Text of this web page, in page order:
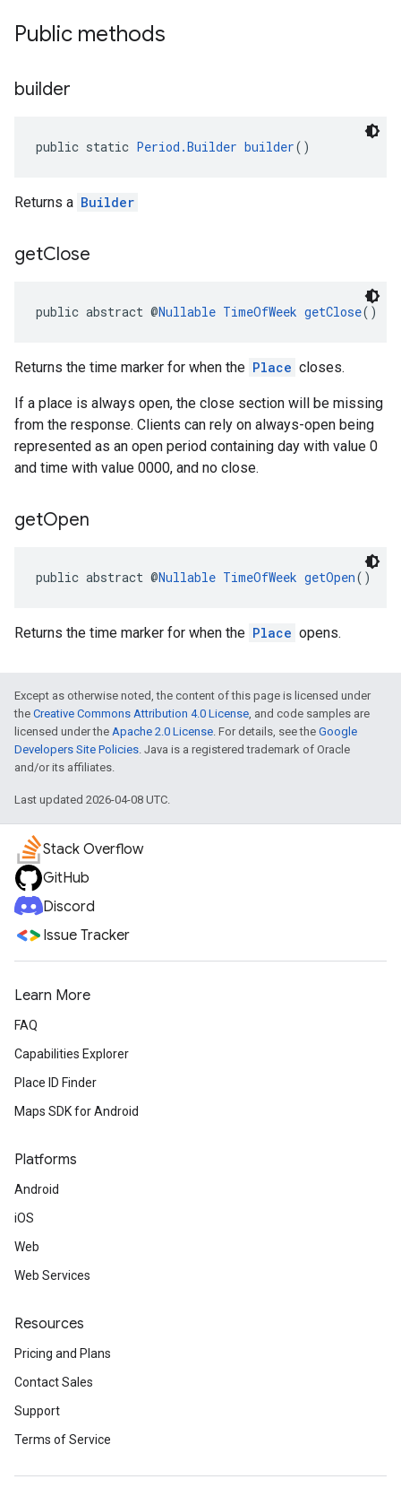
Public methods
builder
public static Period.Builder builder()
Returns a Builder
getClose
public abstract @Nullable TimeOfWeek getClose()
Returns the time marker for when the Place closes.
If a place is always open, the close section will be missing
from the response. Clients can rely on always-open being
represented as an open period containing day with value 0
and time with value 0000, and no close.
getOpen
public abstract @Nullable TimeOfWeek getOpen()
Returns the time marker for when the Place opens.
Except as otherwise noted, the content of this page is licensed under
the Creative Commons Attribution 4.0 License, and code samples are
licensed under the Apache 2.0 License. For details, see the Google
Developers Site Policies. Java is a registered trademark of Oracle
and/or its affiliates.
Last updated 2026-04-08 UTC.
Stack Overflow
GitHub
Discord
Issue Tracker
Learn More
FAQ
Capabilities Explorer
Place ID Finder
Maps SDK for Android
Platforms
Android
iOS
Web
Web Services
Resources
Pricing and Plans
Contact Sales
Support
Terms of Service